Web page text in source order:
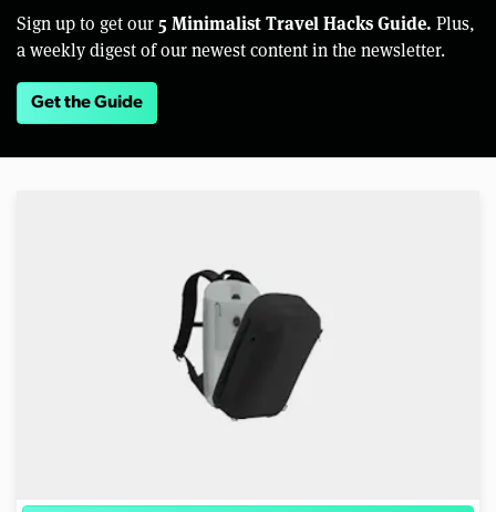
Sign up to get our 5 Minimalist Travel Hacks Guide. Plus,
a weekly digest of our newest content in the newsletter.
Get the Guide